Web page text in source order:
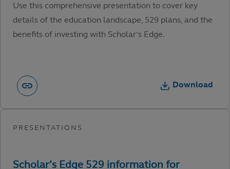
Use this comprehensive presentation to cover key
details of the education landscape, 529 plans, and the
benefits of investing with Scholar’s Edge.
Download